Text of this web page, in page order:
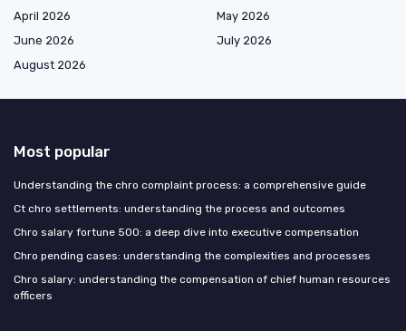
April 2026
May 2026
June 2026
July 2026
August 2026
Most popular
Understanding the chro complaint process: a comprehensive guide
Ct chro settlements: understanding the process and outcomes
Chro salary fortune 500: a deep dive into executive compensation
Chro pending cases: understanding the complexities and processes
Chro salary: understanding the compensation of chief human resources
officers